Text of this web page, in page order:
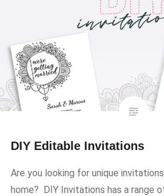
DIY Editable Invitations
Are you looking for unique
home? DIY Invitations has a range